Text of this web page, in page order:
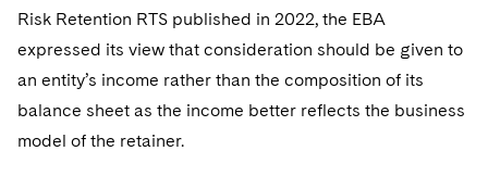
Risk Retention RTS published in 2022, the EBA
expressed its view that consideration should be given to
an entity’s income rather than the composition of its
balance sheet as the income better reflects the business
model of the retainer.